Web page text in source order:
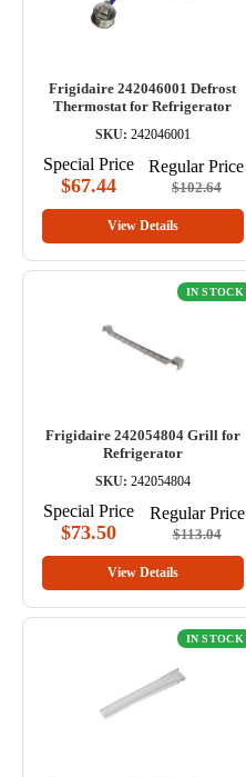
Frigidaire 242046001 Defrost
Thermostat for Refrigerator
SKU: 242046001
Special Price
$67.44
Regular Price
$102.64
View Details
IN STOCK
Frigidaire 242054804 Grill for
Refrigerator
SKU: 242054804
Special Price
$73.50
Regular Price
$113.04
View Details
IN STOCK